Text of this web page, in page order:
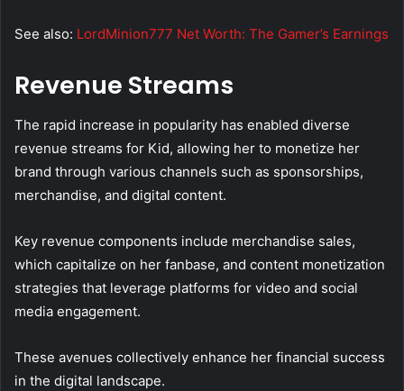
See also: LordMinion777 Net Worth: The Gamer’s Earnings
Revenue Streams
The rapid increase in popularity has enabled diverse
revenue streams for Kid, allowing her to monetize her
brand through various channels such as sponsorships,
merchandise, and digital content.
Key revenue components include merchandise sales,
which capitalize on her fanbase, and content monetization
strategies that leverage platforms for video and social
media engagement.
These avenues collectively enhance her financial success
in the digital landscape.